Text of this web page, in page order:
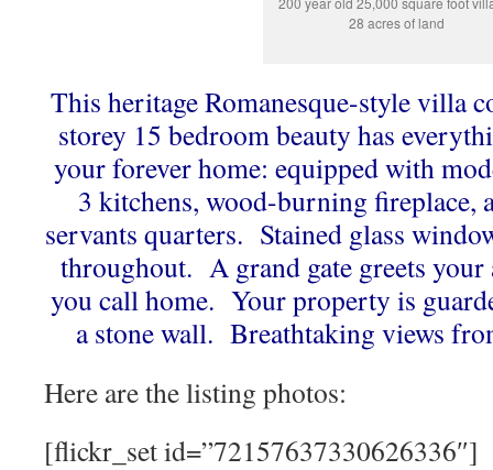
28 acres of land
This heritage Romanesque-style villa
storey 15 bedroom beauty has
your forever home: equipped with
3 kitchens, wood-burning fireplace,
servants quarters. Stained glass
throughout. A grand gate greets your
you call home. Your property is
a stone wall. Breathtaking views
Here are the listing photos:
[flickr_set id=”72157637330626336″]